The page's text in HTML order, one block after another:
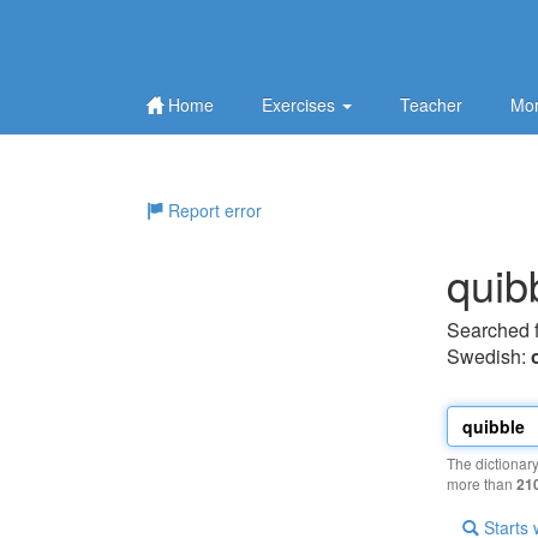
Home Exercises Teacher
Report error
Searched
Swedish:
The
more than
Starts